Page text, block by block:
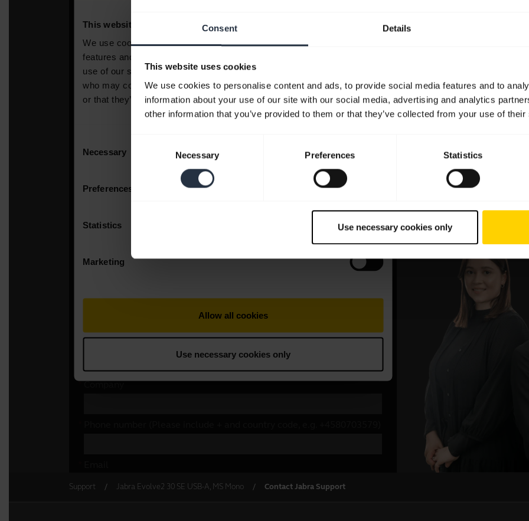
Consent Details
This website uses cookies
We use cookies to personalise content and ads, to provide social media features and to
information about your use of our site with our social media, advertising and analytics
other information that you’ve provided to them or that they’ve collected from your use of
Necessary Preferences Statistics
Use necessary cookies only
Support Jabra Evolve2 30 SE USB-A, MS Mono Contact Jabra Support